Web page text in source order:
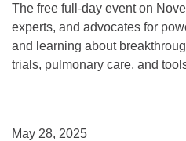
The free full-day event on
experts, and advocates for
and learning about
trials, pulmonary care, and
May 28, 2025